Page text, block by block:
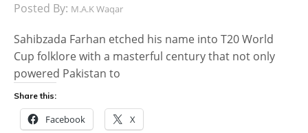
Posted By: M.A.K Waqar
Sahibzada Farhan etched his name into T20 World
Cup folklore with a masterful century that not only
powered Pakistan to
Share this:
Facebook X